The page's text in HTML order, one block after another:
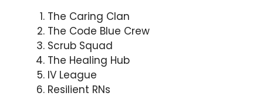
The Caring Clan
The Code Blue Crew
Scrub Squad
The Healing Hub
IV League
Resilient RNs